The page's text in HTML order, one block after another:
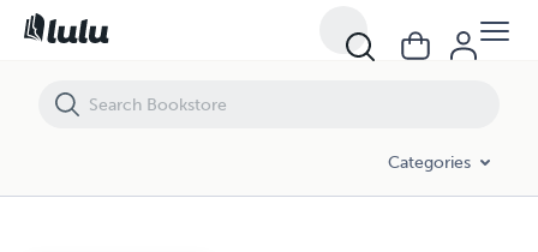
Categories
The Rise and Fall of the Communist Party of Burma